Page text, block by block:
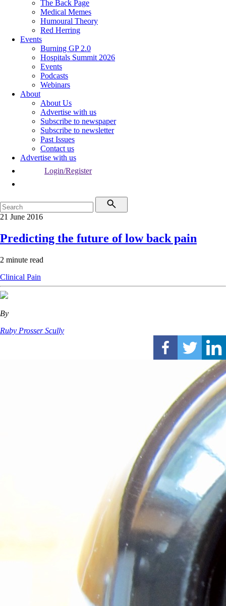
The Back Page
Medical Memes
Humoural Theory
Red Herring
Events
Burning GP 2.0
Hospitals Summit 2026
Events
Podcasts
Webinars
About
About Us
Advertise with us
Subscribe to newspaper
Subscribe to newsletter
Past Issues
Contact us
Advertise with us
Login/Register
21 June 2016
Predicting the future of low back pain
2 minute read
Clinical Pain
By
Ruby Prosser Scully